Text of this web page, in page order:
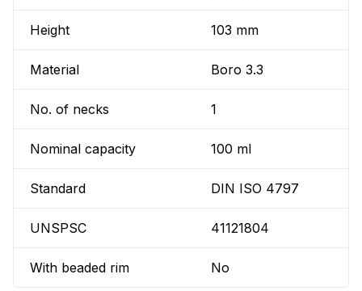
Height 103 mm
Material Boro 3.3
No. of necks 1
Nominal capacity 100 ml
Standard DIN ISO 4797
UNSPSC 41121804
With beaded rim No